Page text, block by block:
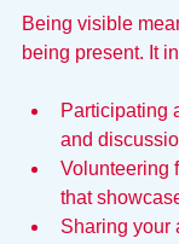
Being visible
being present. It
Participating
and
Volunteering
that
Sharing your